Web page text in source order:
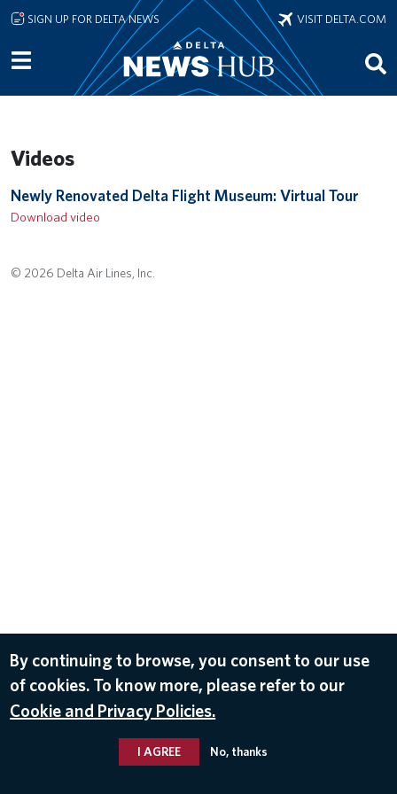
Skip to main content
SIGN UP FOR DELTA NEWS VISIT DELTA.COM
Videos
Remote video URL
Newly Renovated Delta Flight Museum: Virtual Tour
Download video
© 2026 Delta Air Lines, Inc.
By continuing to browse, you consent to our use
of cookies. To know more, please refer to our
Cookie and Privacy Policies.
I AGREE No, thanks